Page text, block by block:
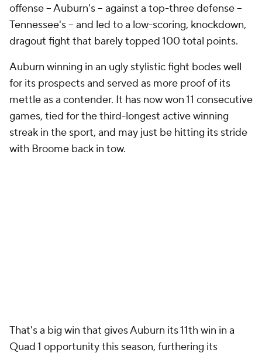
offense – Auburn's – against a top-three defense –
Tennessee's – and led to a low-scoring, knockdown,
dragout fight that barely topped 100 total points.
Auburn winning in an ugly stylistic fight bodes well
for its prospects and served as more proof of its
mettle as a contender. It has now won 11 consecutive
games, tied for the third-longest active winning
streak in the sport, and may just be hitting its stride
with Broome back in tow.
That's a big win that gives Auburn its 11th win in a
Quad 1 opportunity this season, furthering its